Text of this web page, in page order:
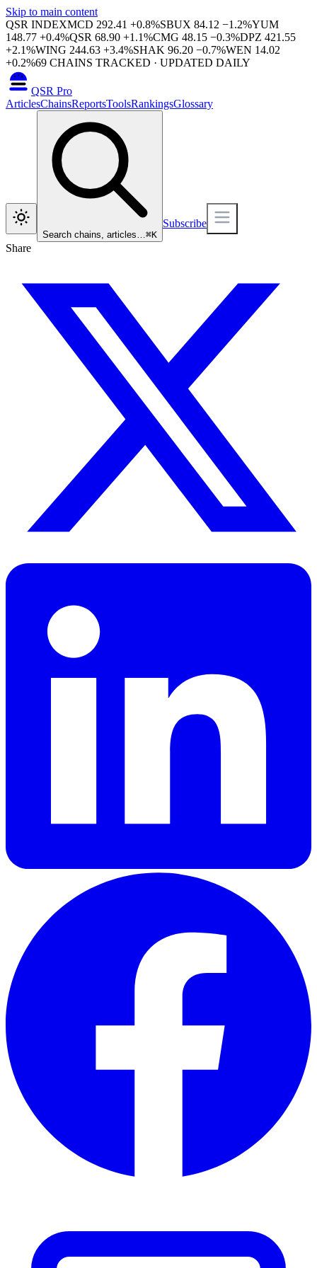
Skip to main content
QSR INDEXMCD 292.41 +0.8%SBUX 84.12 −1.2%YUM
148.77 +0.4%QSR 68.90 +1.1%CMG 48.15 −0.3%DPZ 421.55
+2.1%WING 244.63 +3.4%SHAK 96.20 −0.7%WEN 14.02
+0.2%69 CHAINS TRACKED · UPDATED DAILY
QSR Pro
ArticlesChainsReportsToolsRankingsGlossary
Search chains, articles…⌘K
Subscribe
Share